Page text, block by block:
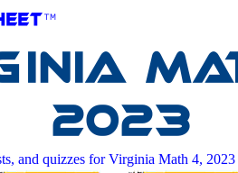
2023
and quizzes for Virginia Math 4,